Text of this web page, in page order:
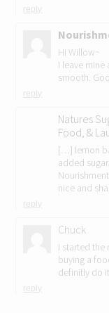
reply
Hi Willow~
I leave mine
smooth.
reply
Natures
Food, &
[…] lemon
added
nice and
reply
Chuck
I started
buying a
definitly do
reply